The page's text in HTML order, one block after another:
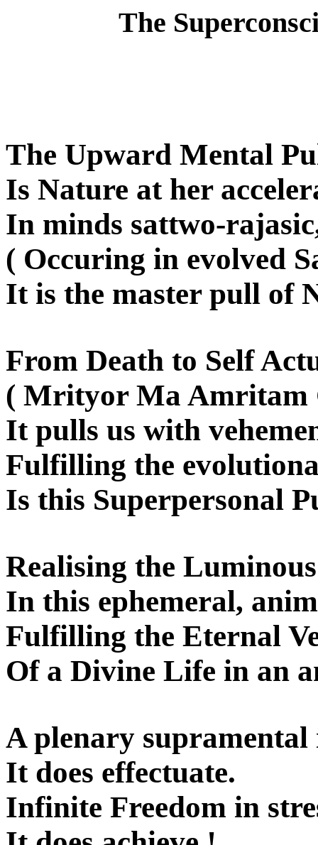
The
The Upward Mental
Is Nature at her
In minds sattwo-
( Occuring in evolved
It is the master pull of
From Death to Self
( Mrityor Ma Amritam
It pulls us with
Fulfilling the
Is this Superpersonal
Realising the
In this ephemeral,
Fulfilling the Eternal
Of a Divine Life in an
A plenary
It does effectuate.
Infinite Freedom in